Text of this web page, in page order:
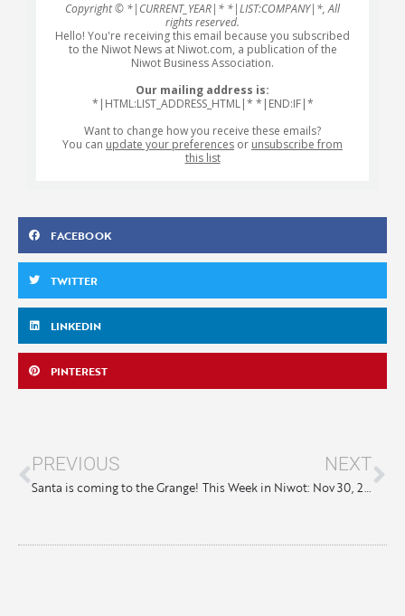
Copyright © *|CURRENT_YEAR|* *|LIST:COMPANY|*, All
rights reserved.
Hello! You're receiving this email because you subscribed
to the Niwot News at Niwot.com, a publication of the
Niwot Business Association.
Our mailing address is:
*|HTML:LIST_ADDRESS_HTML|* *|END:IF|*
Want to change how you receive these emails?
You can update your preferences or unsubscribe from
this list
FACEBOOK
TWITTER
LINKEDIN
PINTEREST
PREVIOUS
Santa is coming to the Grange!
NEXT
This Week in Niwot: Nov 30, 2023